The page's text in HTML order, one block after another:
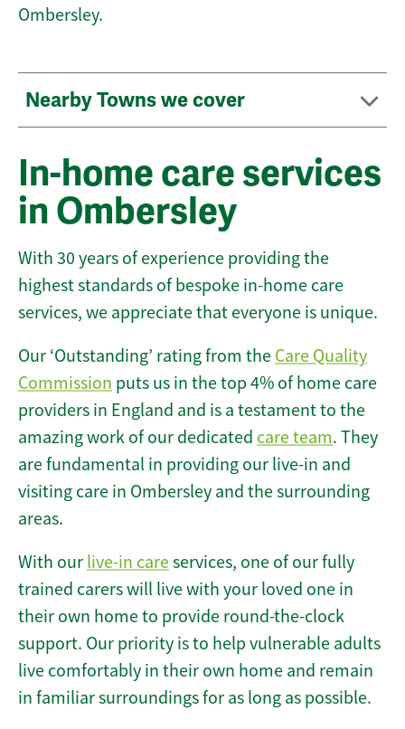
Ombersley.
Nearby Towns we cover
In-home care services
in Ombersley
With 30 years of experience providing the
highest standards of bespoke in-home care
services, we appreciate that everyone is unique.
Our ‘Outstanding’ rating from the Care Quality
Commission puts us in the top 4% of home care
providers in England and is a testament to the
amazing work of our dedicated care team. They
are fundamental in providing our live-in and
visiting care in Ombersley and the surrounding
areas.
With our live-in careservices, one of our fully
trained carers will live with your loved one in
their own home to provide round-the-clock
support. Our priority is to help vulnerable adults
live comfortably in their own home and remain
in familiar surroundings for as long as possible.